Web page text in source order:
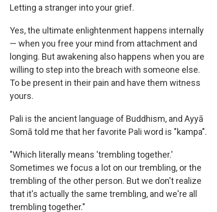
Letting a stranger into your grief.
Yes, the ultimate enlightenment happens internally
— when you free your mind from attachment and
longing. But awakening also happens when you are
willing to step into the breach with someone else.
To be present in their pain and have them witness
yours.
Pali is the ancient language of Buddhism, and Ayyā
Somā told me that her favorite Pali word is "kampa".
"Which literally means 'trembling together.'
Sometimes we focus a lot on our trembling, or the
trembling of the other person. But we don't realize
that it's actually the same trembling, and we're all
trembling together."